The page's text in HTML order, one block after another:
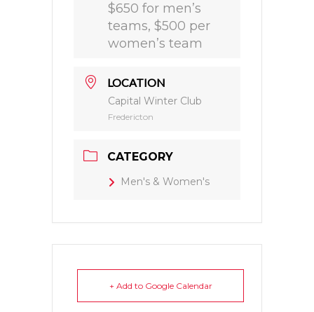
$650 for men’s
teams, $500 per
women’s team
LOCATION
Capital Winter Club
Fredericton
CATEGORY
Men's & Women's
+ Add to Google Calendar